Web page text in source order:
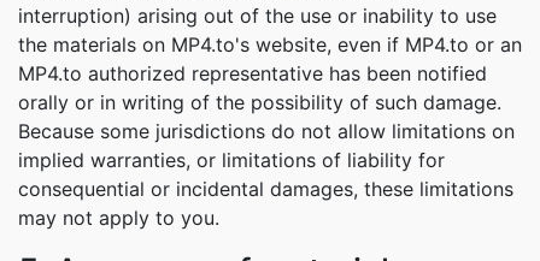
interruption) arising out of the use or inability to use
the materials on MP4.to's website, even if MP4.to or an
MP4.to authorized representative has been notified
orally or in writing of the possibility of such damage.
Because some jurisdictions do not allow limitations on
implied warranties, or limitations of liability for
consequential or incidental damages, these limitations
may not apply to you.